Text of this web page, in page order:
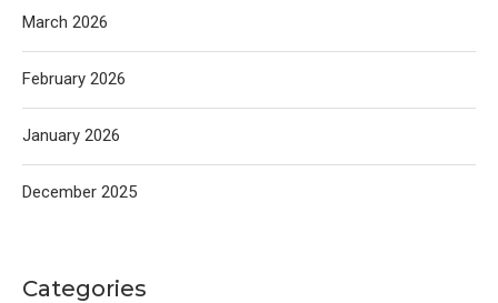
March 2026
February 2026
January 2026
December 2025
Categories